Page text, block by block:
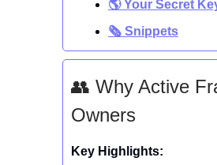
🌎 Your Secret
🗞️ Snippets
👥 Why Active
Owners
Key Highlights: